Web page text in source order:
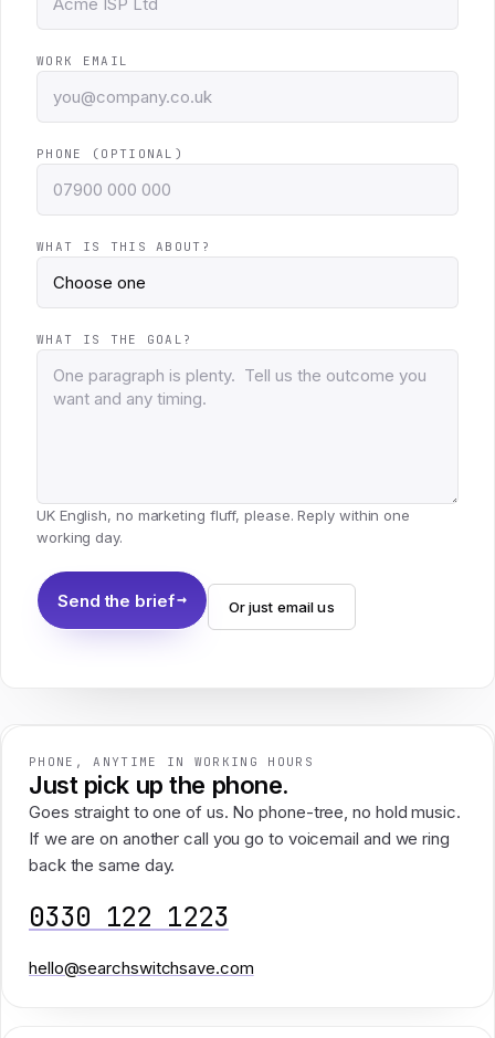
WORK EMAIL
PHONE (OPTIONAL)
WHAT IS THIS ABOUT?
WHAT IS THE GOAL?
UK English, no marketing fluff, please. Reply within one
working day.
Send the brief Or just email us
PHONE, ANYTIME IN WORKING HOURS
Just pick up the phone.
Goes straight to one of us. No phone-tree, no hold music.
If we are on another call you go to voicemail and we ring
back the same day.
0330 122 1223
hello@searchswitchsave.com